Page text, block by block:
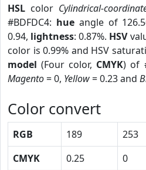
HSL color Cylindrical-
#BDFDC4: hueangle of
0.94, lightness: 0.87%. HSV
color is 0.99% and HSV
model (Four color, CMYK) of
Magento= 0, Yellow= 0.23 and
Color convert
RGB 189 253
CMYK
0.25 0